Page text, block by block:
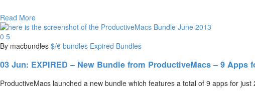
Read More
0 5
By macbundles $/€ bundles Expired Bundles
03 Jun: EXPIRED – New Bundle from ProductiveMacs – 9 Apps
ProductiveMacs launched a new bundle which features a total of 9 apps for